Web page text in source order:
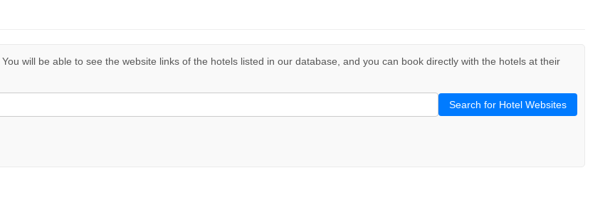
will be able to see the website links of the hotels listed in our database, and you can book directly with the hotels at their
Search for Hotel Websites